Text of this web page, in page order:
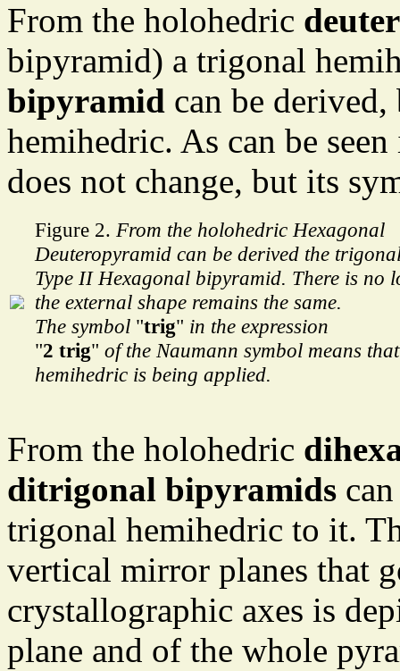
From the holohedric
bipyramid) a trigonal
bipyramid can be
hemihedric. As can be
does not change, but its
Figure 2. From the holohedric Hexagonal
Deuteropyramid can be derived the
Type II Hexagonal bipyramid. There is no
the external shape remains the same.
The symbol "trig" in the expression
"2 trig" of the Naumann symbol means
hemihedric is being applied.
From the holohedric
ditrigonal bipyramids
trigonal hemihedric to it.
vertical mirror planes that
crystallographic axes is
plane and of the whole